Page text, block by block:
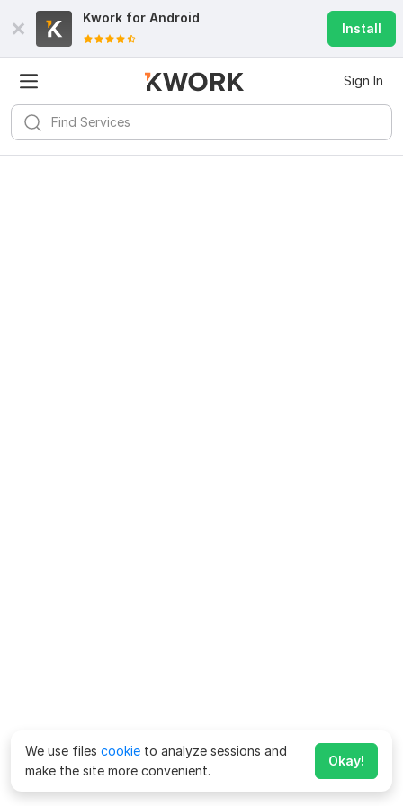
Kwork for Android
Install
Sign In
We use files cookie to analyze sessions and
make the site more convenient.
Okay!